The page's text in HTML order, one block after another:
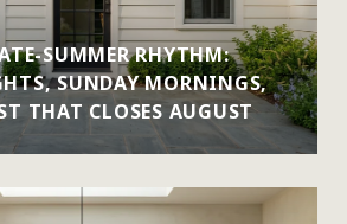
SUMMER RHYTHM:
SUNDAY MORNINGS,
THAT CLOSES AUGUST